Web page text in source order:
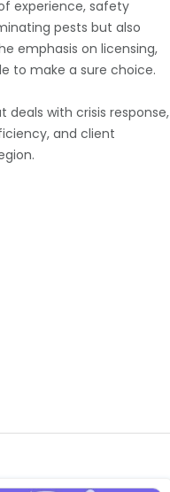
experience, safety
pests but also
emphasis on licensing,
to make a sure choice.
deals with crisis response,
and client